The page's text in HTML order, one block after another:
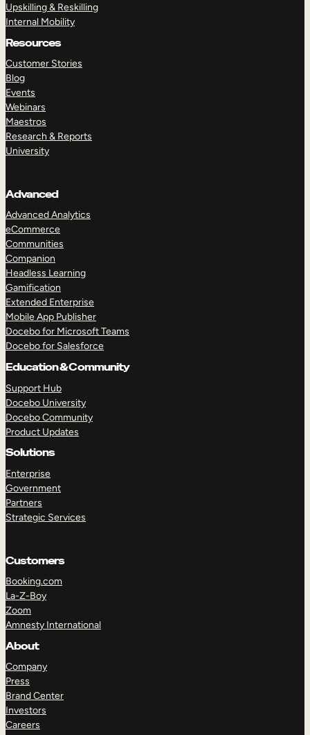
Upskilling & Reskilling
Internal Mobility
Resources
Customer Stories
Blog
Events
Webinars
Maestros
Research & Reports
University
Advanced
Advanced Analytics
eCommerce
Communities
Companion
Headless Learning
Gamification
Extended Enterprise
Mobile App Publisher
Docebo for Microsoft Teams
Docebo for Salesforce
Education & Community
Support Hub
Docebo University
Docebo Community
Product Updates
Solutions
Enterprise
Government
Partners
Strategic Services
Customers
Booking.com
La-Z-Boy
Zoom
Amnesty International
About
Company
Press
Brand Center
Investors
Careers